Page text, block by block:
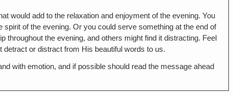
would add to the relaxation and enjoyment of the evening. You
of the evening. Or you could serve something at the end of
the evening, and others might find it distracting. Feel
or distract from His beautiful words to us.
with emotion, and if possible should read the message ahead